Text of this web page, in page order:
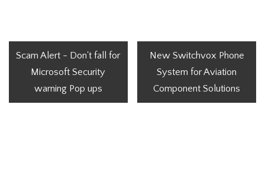
Scam Alert - Don't fall for
Microsoft Security
warning Pop ups
New Switchvox Phone
System for Aviation
Component Solutions